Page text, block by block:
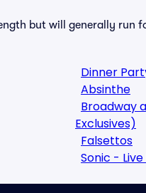
but will generally run
Dinner
Absinthe
Broadway
Exclusives)
Falsettos
Sonic -